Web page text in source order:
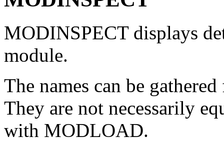
MODINSPECT displays
module.
The names can be
They are not necessarily
with MODLOAD.